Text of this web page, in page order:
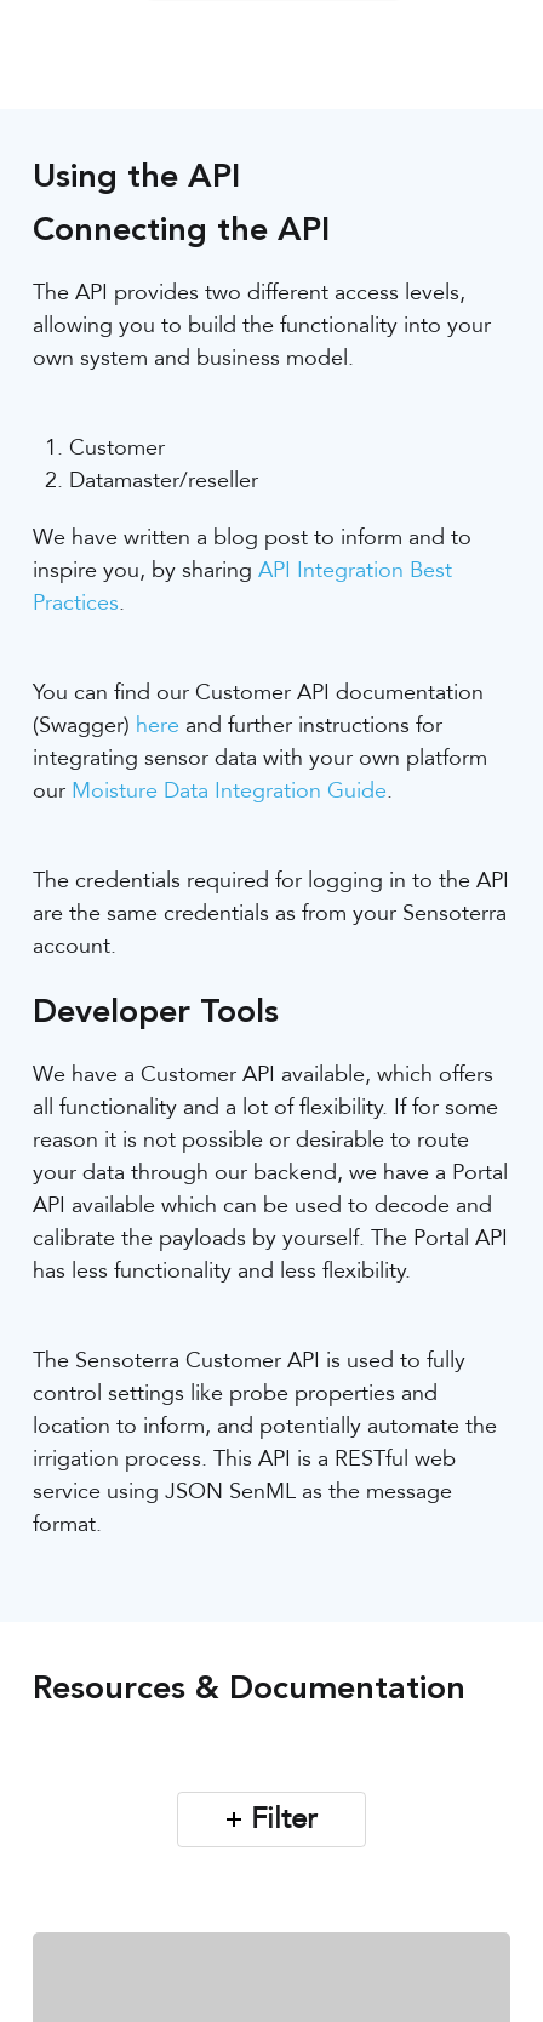
Using the API
Connecting the API
The API provides two different access levels,
allowing you to build the functionality into your
own system and business model.
Customer
Datamaster/reseller
We have written a blog post to inform and to
inspire you, by sharing API Integration Best
Practices.
You can find our Customer API documentation
(Swagger) hereand further instructions for
integrating sensor data with your own platform
our Moisture Data Integration Guide.
The credentials required for logging in to the API
are the same credentials as from your Sensoterra
account.
Developer Tools
We have a Customer API available, which offers
all functionality and a lot of flexibility. If for some
reason it is not possible or desirable to route
your data through our backend, we have a Portal
API available which can be used to decode and
calibrate the payloads by yourself. The Portal API
has less functionality and less flexibility.
The Sensoterra Customer API is used to fully
control settings like probe properties and
location to inform, and potentially automate the
irrigation process. This API is a RESTful web
service using JSON SenML as the message
format.
Resources & Documentation
Filter